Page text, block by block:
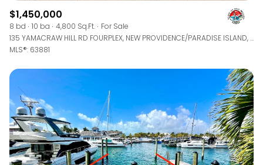
$1,450,000
8 bd 10 ba 4,800 Sq.Ft.
For Sale
135 YAMACRAW HILL RD FOURPLEX, NEW PROVIDENCE/PARADISE ISLAND, BAHAMAS
MLS®: 63881